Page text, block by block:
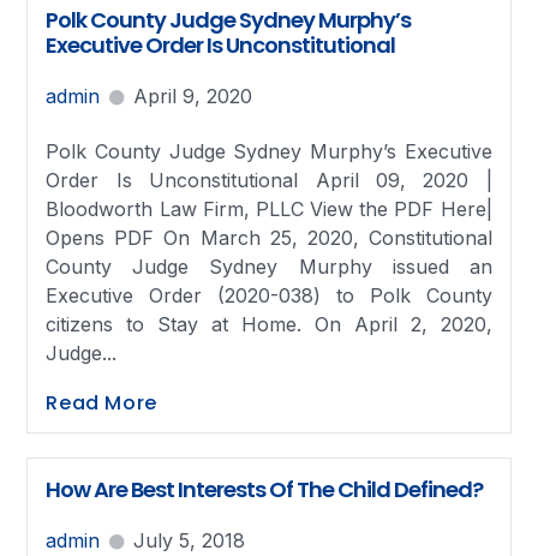
Polk County Judge Sydney Murphy’s
Executive Order Is Unconstitutional
admin April 9, 2020
Polk County Judge Sydney Murphy’s Executive
Order Is Unconstitutional April 09, 2020 |
Bloodworth Law Firm, PLLC View the PDF Here|
Opens PDF On March 25, 2020, Constitutional
County Judge Sydney Murphy issued an
Executive Order (2020-038) to Polk County
citizens to Stay at Home. On April 2, 2020,
Judge...
Read More
How Are Best Interests Of The Child Defined?
admin July 5, 2018